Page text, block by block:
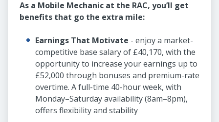
As a Mobile Mechanic at the RAC, you’ll get
benefits that go the extra mile:
Earnings That Motivate - enjoy a market-
competitive base salary of £40,170, with the
opportunity to increase your earnings up to
£52,000 through bonuses and premium-rate
overtime. A full-time 40-hour week, with
Monday–Saturday availability (8am–8pm),
offers flexibility and stability